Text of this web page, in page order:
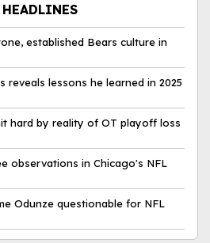
HEADLINES
established Bears culture in
reveals lessons he learned in 2025
hard by reality of OT playoff loss
observations in Chicago's NFL
Odunze questionable for NFL